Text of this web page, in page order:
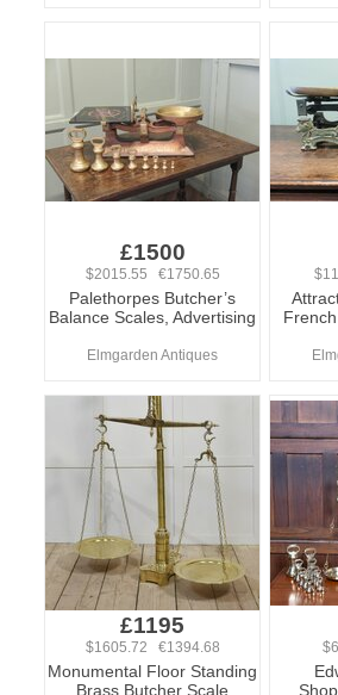
£1500
$2015.55 €1750.65
Palethorpes Butcher’s
Balance Scales, Advertising
Elmgarden Antiques
£1195
$1605.72 €1394.68
Monumental Floor Standing
Brass Butcher Scale